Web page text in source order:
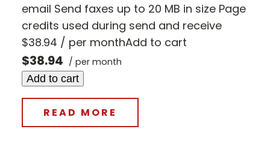
email Send faxes up to 20 MB in size Page
credits used during send and receive
$38.94 / per monthAdd to cart
$38.94 / per month
Add to cart
READ MORE